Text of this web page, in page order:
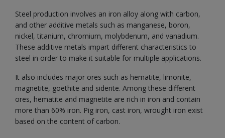
Steel production involves an iron alloy along with carbon,
and other additive metals such as manganese, boron,
nickel, titanium, chromium, molybdenum, and vanadium.
These additive metals impart different characteristics to
steel in order to make it suitable for multiple applications.
It also includes major ores such as hematite, limonite,
magnetite, goethite and siderite. Among these different
ores, hematite and magnetite are rich in iron and contain
more than 60% iron. Pig iron, cast iron, wrought iron exist
based on the content of carbon.